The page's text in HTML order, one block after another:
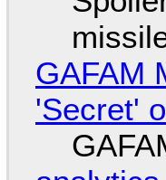
GAFAM
'Secret'